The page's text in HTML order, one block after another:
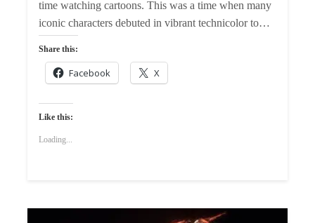
time watching cartoons. This was a time when many
iconic characters debuted in vibrant technicolor to…
Share this:
Facebook X
Like this:
Loading...